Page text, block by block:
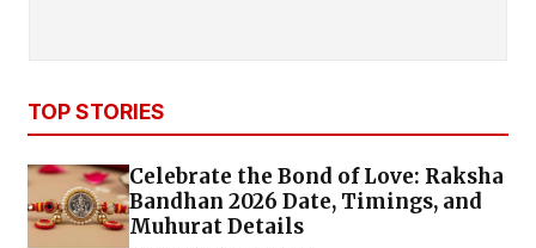
TOP STORIES
Celebrate the Bond of Love: Raksha
Bandhan 2026 Date, Timings, and
Muhurat Details